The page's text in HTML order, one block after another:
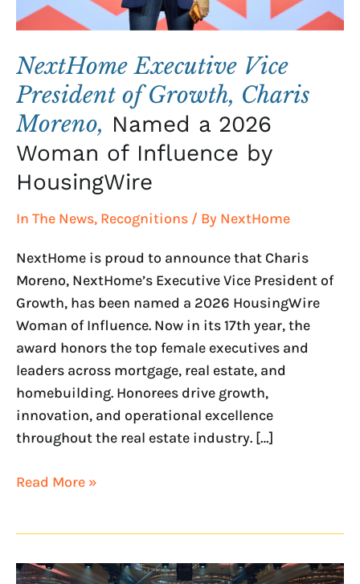
NextHome Executive Vice
President of Growth, Charis
Moreno, Named a 2026
Woman of Influence by
HousingWire
In The News, Recognitions / By NextHome
NextHome is proud to announce that Charis
Moreno, NextHome’s Executive Vice President of
Growth, has been named a 2026 HousingWire
Woman of Influence. Now in its 17th year, the
award honors the top female executives and
leaders across mortgage, real estate, and
homebuilding. Honorees drive growth,
innovation, and operational excellence
throughout the real estate industry. […]
Named
a
2026
Woman
of
Influence
by
HousingWire
Read More »
NextHome